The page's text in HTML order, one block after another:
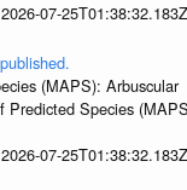
07-
(MAPS): Arbuscular
Predicted Species
07-